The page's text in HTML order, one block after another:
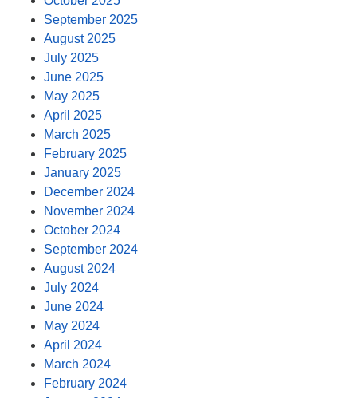
September 2025
August 2025
July 2025
June 2025
May 2025
April 2025
March 2025
February 2025
January 2025
December 2024
November 2024
October 2024
September 2024
August 2024
July 2024
June 2024
May 2024
April 2024
March 2024
February 2024